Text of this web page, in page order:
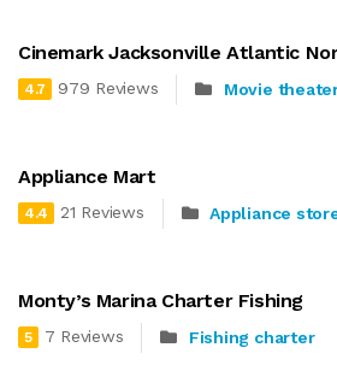
Cinemark Jacksonville Atlantic
4.7 979 Reviews Movie
Appliance Mart
4.4 21 Reviews Appliance
Monty’s Marina Charter Fishing
5 7 Reviews Fishing charter